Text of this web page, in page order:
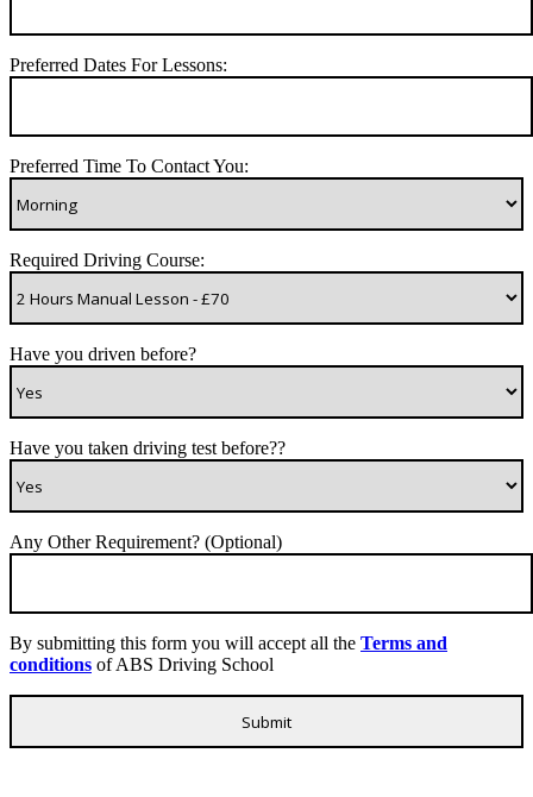
Preferred Dates For Lessons:
Preferred Time To Contact You:
Required Driving Course:
Have you driven before?
Have you taken driving test before??
Any Other Requirement? (Optional)
By submitting this form you will accept all the Terms and
conditions of ABS Driving School